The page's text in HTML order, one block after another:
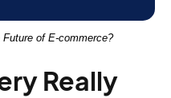
of E-commerce?
Really